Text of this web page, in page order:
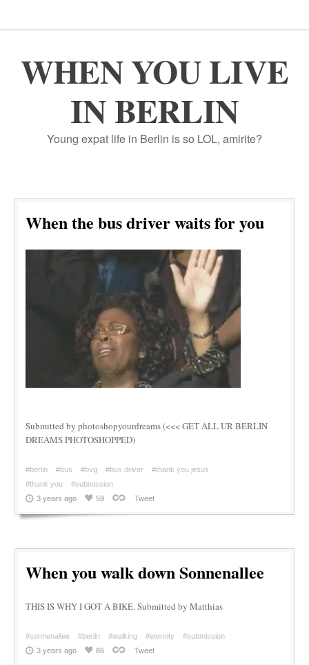
WHEN YOU LIVE
IN BERLIN
Young expat life in Berlin is so LOL, amirite?
When the bus driver waits for you
Submitted by photoshopyourdreams (<<< GET ALL UR BERLIN
DREAMS PHOTOSHOPPED)
#berlin #bus #bvg #bus driver
#thank you jesus
#thank you
#submission
3 years ago
59 Tweet
When you walk down Sonnenallee
THIS IS WHY I GOT A BIKE. Submitted by Matthias
#sonnenallee #berlin #walking #eternity
#submission
3 years ago
86 Tweet